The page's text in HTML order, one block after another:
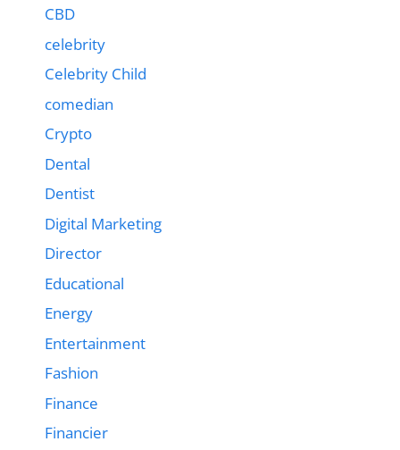
CBD
celebrity
Celebrity Child
comedian
Crypto
Dental
Dentist
Digital Marketing
Director
Educational
Energy
Entertainment
Fashion
Finance
Financier